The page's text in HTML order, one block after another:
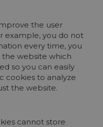
the user
example, you do not
every time, you
website which
so you can easily
cookies to analyze
the website.
cannot store